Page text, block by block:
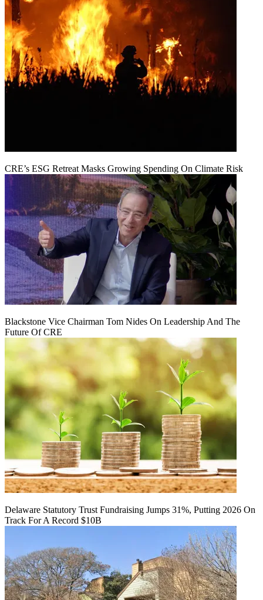
CRE’s ESG Retreat Masks Growing Spending On Climate Risk
Blackstone Vice Chairman Tom Nides On Leadership And The
Future Of CRE
Delaware Statutory Trust Fundraising Jumps 31%, Putting 2026 On
Track For A Record $10B